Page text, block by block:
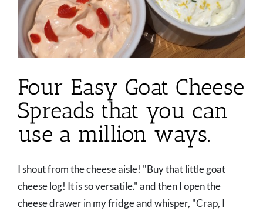
Four Easy Goat Cheese
Spreads that you can
use a million ways.
I shout from the cheese aisle! "Buy that little goat
cheese log! It is so versatile." and then I open the
cheese drawer in my fridge and whisper, "Crap, I